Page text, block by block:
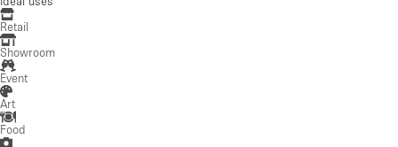
Retail
Showroom
Event
Art
Food